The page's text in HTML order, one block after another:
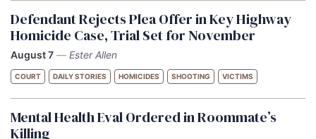
Defendant Rejects Plea Offer in Key Highway
Homicide Case, Trial Set for November
August 7 — Ester Allen
COURT DAILY STORIES HOMICIDES SHOOTING VICTIMS
Mental Health Eval Ordered in Roommate’s
Killing